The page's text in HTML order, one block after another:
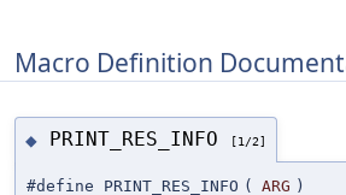
Macro Definition
◆ PRINT_RES_INFO [1/2]
#define PRINT_RES_INFO ( ARG )